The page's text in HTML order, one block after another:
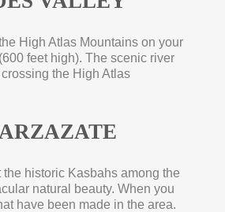
High Atlas Mountains on your
feet high). The scenic river
the High Atlas
historic Kasbahs among the
natural beauty. When you
have been made in the area.